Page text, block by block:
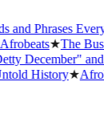
Every Fan
★The Business
and Why
History★Afrobeats